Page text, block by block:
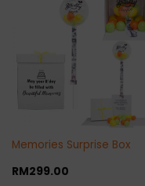
Memories Surprise Box
RM299.00